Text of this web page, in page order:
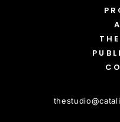
thestudio@